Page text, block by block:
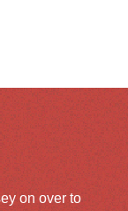
on over to